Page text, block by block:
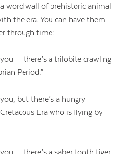
word wall of prehistoric animal
the era. You can have them
through time:
— there’s a trilobite crawling
Period.”
but there’s a hungry
Era who is flying by
— there’s a saber tooth tiger